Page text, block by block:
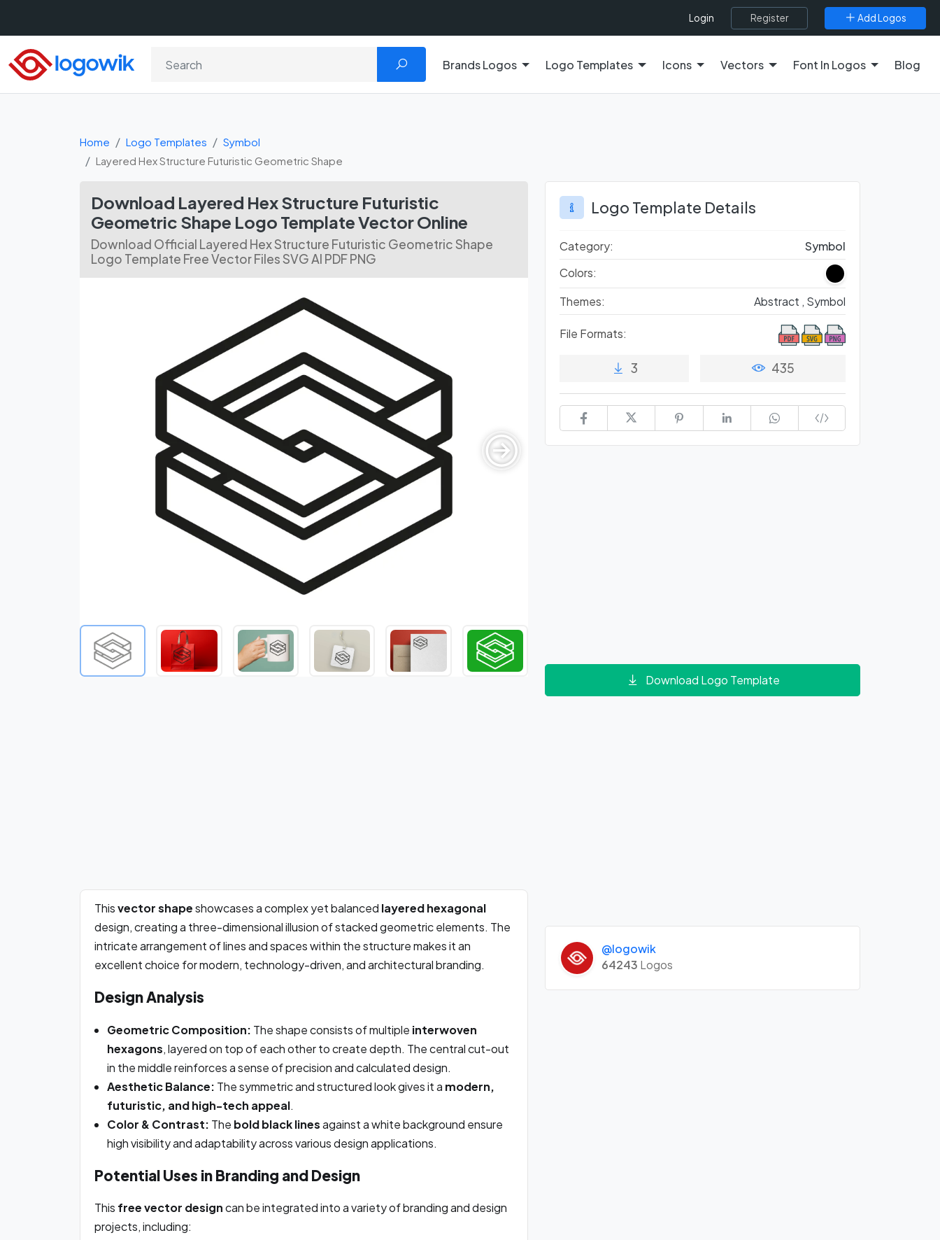
Login Register Add Logos
Brands Logos Logo Templates Icons Vectors Font In Logos Blog
Home Logo Templates
Symbol
Layered Hex Structure Futuristic Geometric Shape
Download Layered Hex Structure Futuristic
Geometric Shape Logo Template Vector Online
Download Official Layered Hex Structure Futuristic Geometric Shape
Logo Template Free Vector Files SVG AI PDF PNG
Thisvector shapeshowcases a complex yet balanced layered hexagonal
design, creating a three-dimensional illusion of stacked geometric elements. The
intricate arrangement of lines and spaces within the structure makes it an
excellent choice for modern, technology-driven, and architectural branding.
Design Analysis
Geometric Composition: The shape consists of multiple interwoven
hexagons, layered on top of each other to create depth. The central cut-out
in the middle reinforces a sense of precision and calculated design.
Aesthetic Balance: The symmetric and structured look gives it a modern,
futuristic, and high-tech appeal.
Color & Contrast: The bold black linesagainst a white background ensure
high visibility and adaptability across various design applications.
Potential Uses in Branding and Design
This free vector designcan be integrated into a variety of branding and design
projects, including:
Logo Template Details
Category:
Symbol
Colors:
Themes:
Abstract , Symbol
File Formats:
3 435
Download Logo Template
@logowik
64243 Logos